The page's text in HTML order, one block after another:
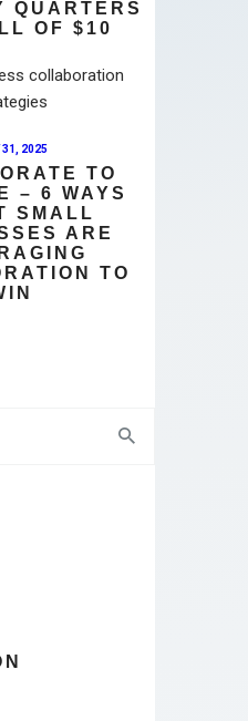
QUARTERS
OF $10
31, 2025
TO
– 6 WAYS
SMALL
ARE
TO